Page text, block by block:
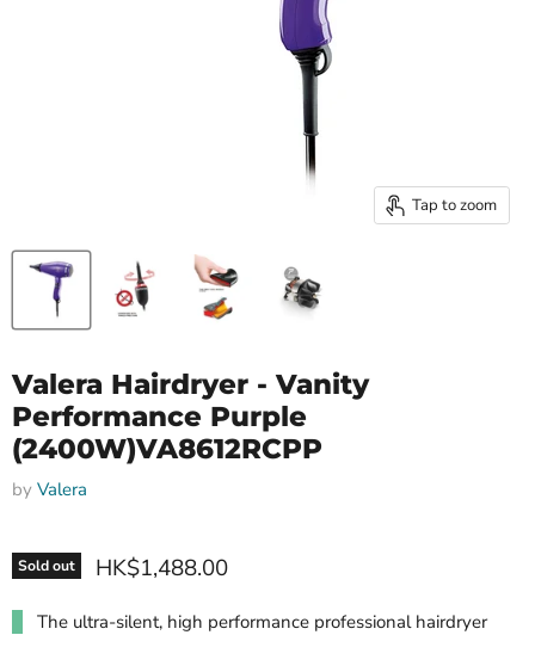
Tap to zoom
Valera Hairdryer - Vanity
Performance Purple
(2400W)VA8612RCPP
by Valera
Sold out HK$1,488.00
The ultra-silent, high performance professional hairdryer